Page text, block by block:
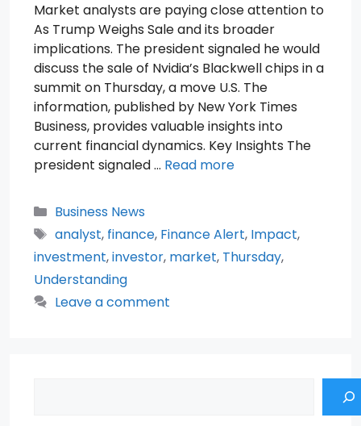
Market analysts are paying close attention to
As Trump Weighs Sale and its broader
implications. The president signaled he would
discuss the sale of Nvidia’s Blackwell chips in a
summit on Thursday, a move U.S. The
information, published by New York Times
Business, provides valuable insights into
current financial dynamics. Key Insights The
president signaled … Read more
Categories
Business News
Tags
analyst, finance, Finance Alert, Impact,
investment,investor, market, Thursday,
Understanding
Leave a comment